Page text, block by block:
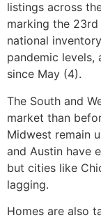
listings across
marking the
national
pandemic levels,
since May (4).
The South and
market than
Midwest remain
and Austin have
but cities like
lagging.
Homes are also